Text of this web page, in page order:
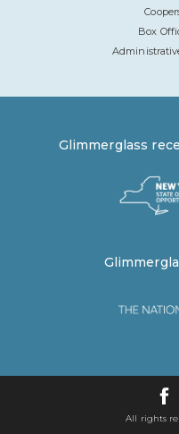
Box
Glimmerglass
All rights